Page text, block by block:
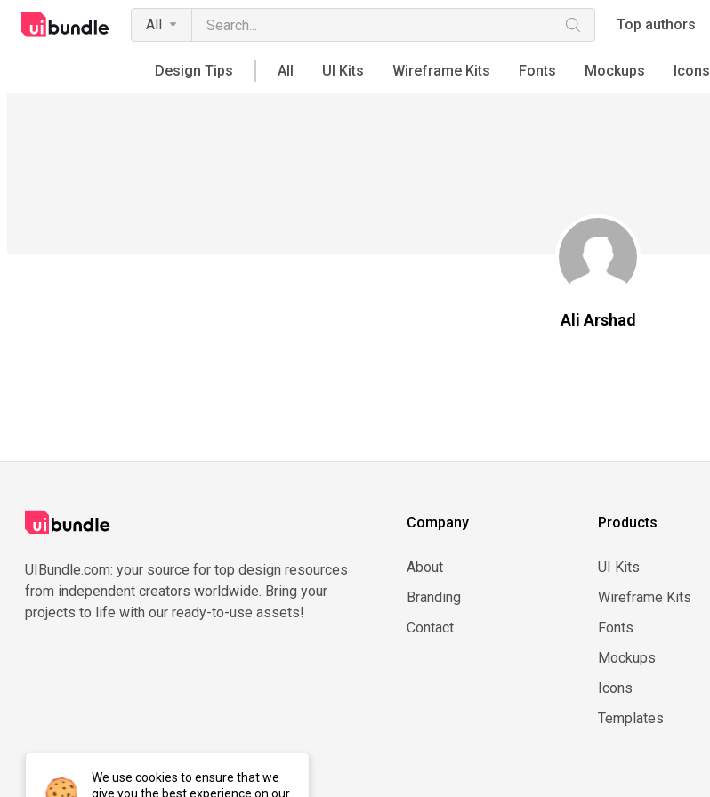
All Top authors
Design Tips All UI Kits Wireframe Kits Fonts Mockups Icons
Ali Arshad
UIBundle.com: your source for top design resources
from independent creators worldwide. Bring your
projects to life with our ready-to-use assets!
Company
About
Branding
Contact
Products
UI Kits
Wireframe Kits
Fonts
Mockups
Icons
Templates
We use cookies to ensure that we
give you the best experience on our